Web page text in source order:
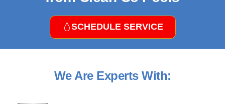
SCHEDULE SERVICE
We Are Experts With: